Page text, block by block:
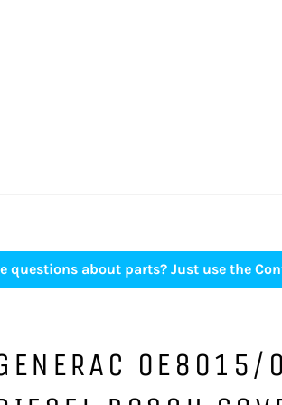
questions about parts? Just use the
0E8015/